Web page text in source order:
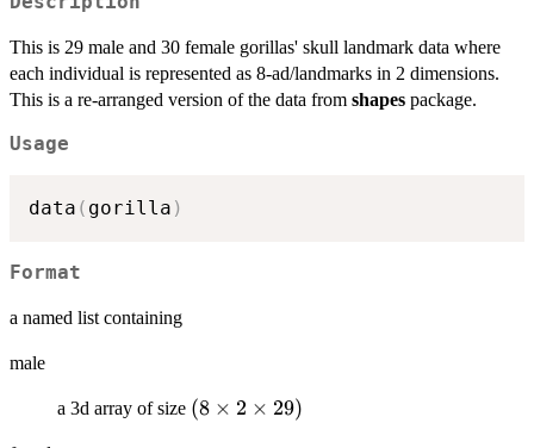
This is 29 male and 30 female gorillas' skull landmark data where
each individual is represented as 8-ad/landmarks in 2 dimensions.
This is a re-arranged version of the data from shapes package.
Usage
data ( gorilla )
Format
a named list containing
male
a 3d array of size (8\times
(8 × 2 × 29)